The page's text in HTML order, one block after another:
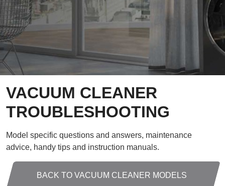
VACUUM CLEANER
TROUBLESHOOTING
Model specific questions and answers, maintenance
advice, handy tips and instruction manuals.
BACK TO VACUUM CLEANER MODELS